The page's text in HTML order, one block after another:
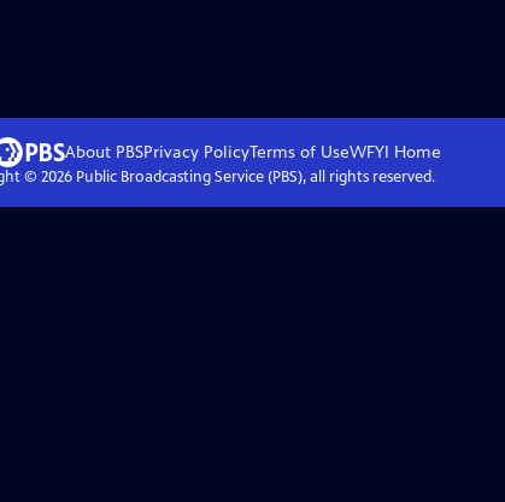
About PBSPrivacy PolicyTerms of UseWFYI Home
© 2026Public Broadcasting Service (PBS), all rights reserved.